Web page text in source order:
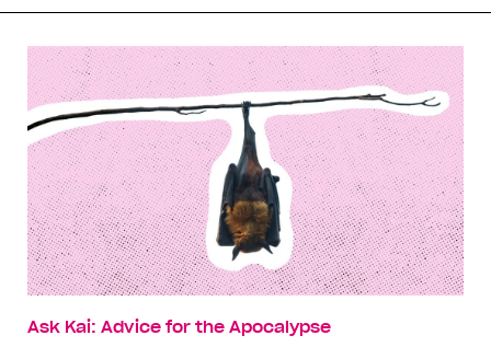
Ask Kai: Advice for the Apocalypse